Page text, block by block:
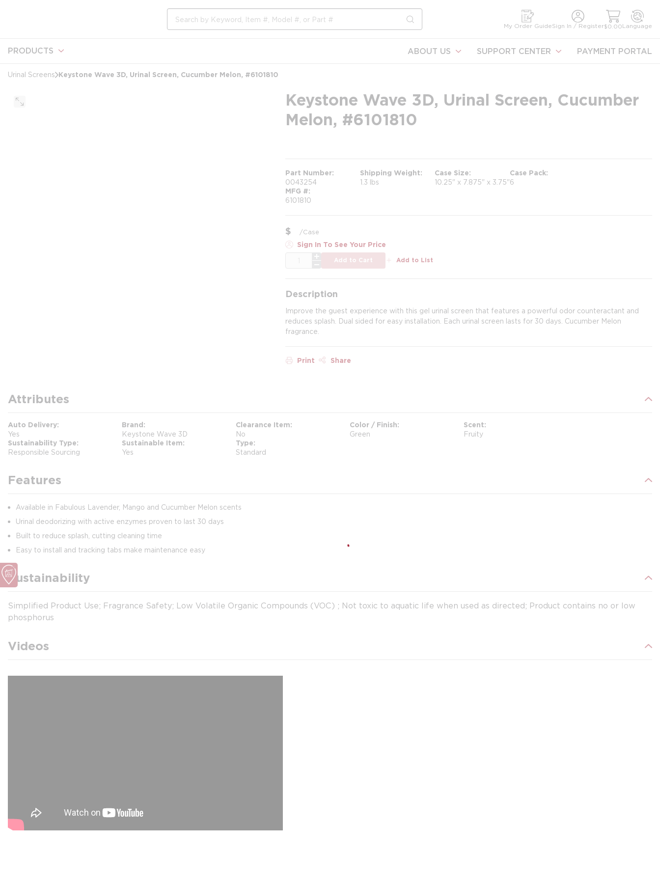
submit search
My Order GuideSign In / Register$0.00Language
PRODUCTS ABOUT US SUPPORT CENTER PAYMENT PORTAL
Urinal Screens Keystone Wave 3D, Urinal Screen, Cucumber Melon, #6101810
Keystone Wave 3D, Urinal Screen, Cucumber
Melon, #6101810
Part Number
0043254
Shipping Weight
1.3 lbs
Case Size
10.25" x 7.875" x 3.75"
Case Pack
6
MFG #
6101810
$ /Case
Sign In To See Your Price
Add to Cart Add to List
Description
Improve the guest experience with this gel urinal screen that features a powerful odor counteractant and
reduces splash. Dual sided for easy installation. Each urinal screen lasts for 30 days. Cucumber Melon
fragrance.
Print Share
Attributes
Auto Delivery
Yes
Brand
Keystone Wave 3D
Clearance Item
No
Color / Finish
Green
Scent
Fruity
Sustainability Type
Responsible Sourcing
Sustainable Item
Yes
Type
Standard
Features
Available in Fabulous Lavender, Mango and Cucumber Melon scents
Urinal deodorizing with active enzymes proven to last 30 days
Built to reduce splash, cutting cleaning time
Easy to install and tracking tabs make maintenance easy
Sustainability
Simplified Product Use; Fragrance Safety; Low Volatile Organic Compounds (VOC) ; Not toxic to aquatic life when used as directed; Product contains no or low
phosphorus
Videos